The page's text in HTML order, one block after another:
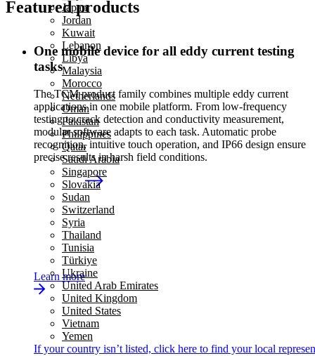
Japan
Jordan
Kuwait
Lebanon
Libya
Malaysia
Morocco
Netherlands
Oman
Pakistan
Philippines
Qatar
Saudi Arabia
Singapore
Slovakia
Sudan
Switzerland
Syria
Thailand
Tunisia
Türkiye
Ukraine
United Arab Emirates
United Kingdom
United States
Vietnam
Yemen
If your country isn’t listed, click here to find your local
Featured products
One mobile device for all eddy current testing
tasks
The TCM product family combines multiple eddy current
applications in one mobile platform. From low-frequency
testing to crack detection and conductivity measurement,
modular software adapts to each task. Automatic probe
recognition, intuitive touch operation, and IP66 design ensure
precise results in harsh field conditions.
Learn more